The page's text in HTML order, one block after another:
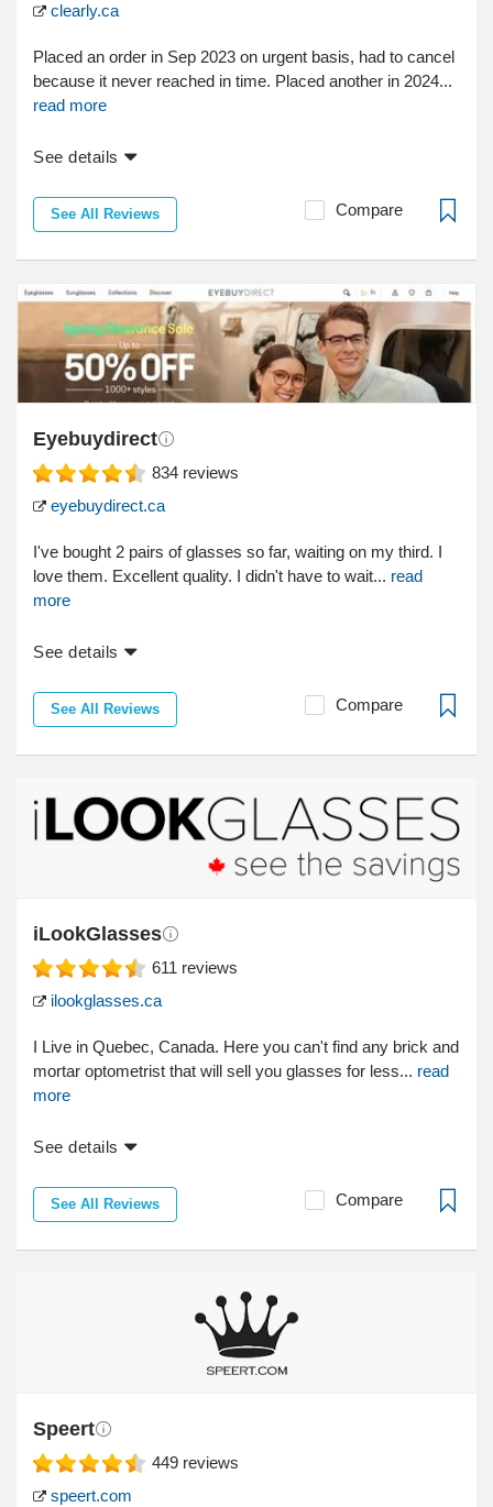
clearly.ca
Placed an order in Sep 2023 on urgent basis, had to cancel
because it never reached in time. Placed another in 2024...
read more
See details
See All Reviews Compare
Eyebuydirect
834 reviews
eyebuydirect.ca
I've bought 2 pairs of glasses so far, waiting on my third. I
love them. Excellent quality. I didn't have to wait... read
more
See details
See All Reviews Compare
iLookGlasses
611 reviews
ilookglasses.ca
I Live in Quebec, Canada. Here you can't find any brick and
mortar optometrist that will sell you glasses for less... read
more
See details
See All Reviews Compare
Speert
449 reviews
speert.com